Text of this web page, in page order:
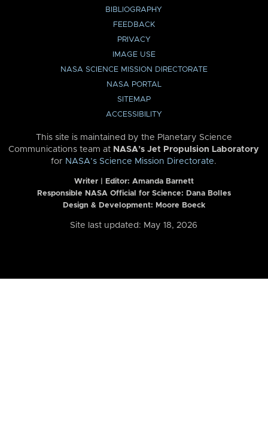
BIBLIOGRAPHY
FEEDBACK
PRIVACY
IMAGE USE
NASA SCIENCE MISSION DIRECTORATE
NASA PORTAL
SITEMAP
ACCESSIBILITY
This site is maintained by the Planetary Science
Communications team at NASA’s Jet Propulsion Laboratory
for NASA’s Science Mission Directorate.
Writer | Editor: Amanda Barnett
Responsible NASA Official for Science: Dana Bolles
Design & Development: Moore Boeck
Site last updated: May 18, 2026